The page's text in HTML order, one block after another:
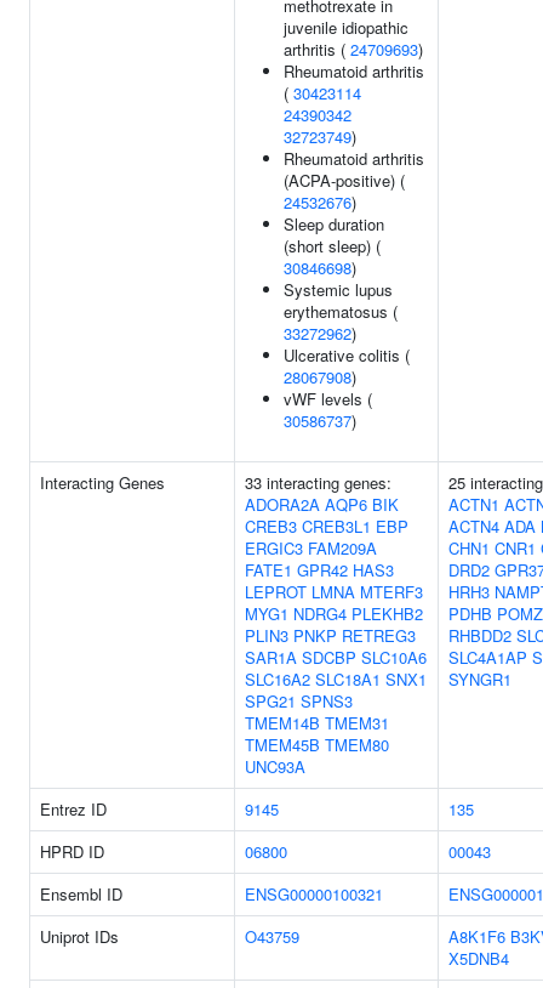
methotrexate in
juvenile idiopathic
arthritis ( 24709693)
Rheumatoid arthritis
( 30423114
24390342
32723749)
Rheumatoid arthritis
(ACPA-positive) (
24532676)
Sleep duration
(short sleep) (
30846698)
Systemic lupus
erythematosus (
33272962)
Ulcerative colitis (
28067908)
vWF levels (
30586737)
Interacting Genes
33 interacting genes:
ADORA2A AQP6 BIK
CREB3 CREB3L1 EBP
ERGIC3 FAM209A
FATE1 GPR42 HAS3
LEPROT LMNA MTERF3
MYG1 NDRG4 PLEKHB2
PLIN3 PNKP RETREG3
SAR1A SDCBP SLC10A6
SLC16A2 SLC18A1 SNX1
SPG21 SPNS3
TMEM14B TMEM31
TMEM45B TMEM80
UNC93A
25
ACTN1
ACTN4 ADA
CHN1 CNR1
DRD2
HRH3
PDHB
RHBDD2
SLC4A1AP
SYNGR1
Entrez ID 9145
135
HPRD ID
06800
00043
Ensembl ID
ENSG00000100321
Uniprot IDs
O43759 A8K1F6
X5DNB4